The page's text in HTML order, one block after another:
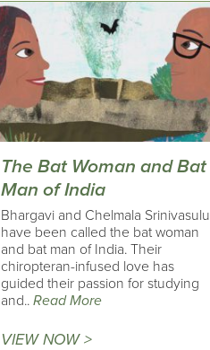
The Bat Woman and Bat
Man of India
Bhargavi and Chelmala Srinivasulu
have been called the bat woman
and bat man of India. Their
chiropteran-infused love has
guided their passion for studying
and..Read More
VIEW NOW >